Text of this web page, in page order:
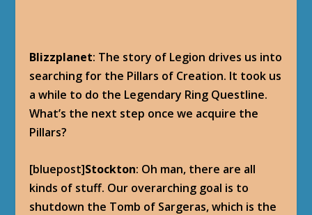
Blizzplanet: The story of Legion drives us into
searching for the Pillars of Creation. It took us
a while to do the Legendary Ring Questline.
What’s the next step once we acquire the
Pillars?
[bluepost]Stockton: Oh man, there are all
kinds of stuff. Our overarching goal is to
shutdown the Tomb of Sargeras, which is the